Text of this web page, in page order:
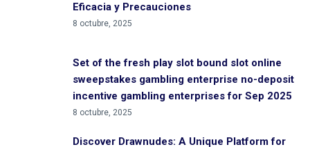
Eficacia y Precauciones
8 octubre, 2025
Set of the fresh play slot bound slot online
sweepstakes gambling enterprise no-deposit
incentive gambling enterprises for Sep 2025
8 octubre, 2025
Discover Drawnudes: A Unique Platform for